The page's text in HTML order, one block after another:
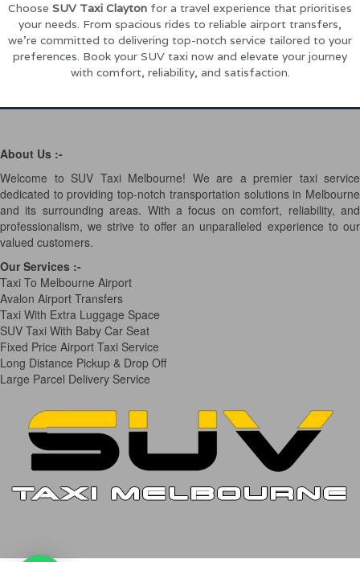
Choose SUV Taxi Clayton for a travel experience that prioritises
your needs. From spacious rides to reliable airport transfers,
we’re committed to delivering top-notch service tailored to your
preferences. Book your SUV taxi now and elevate your journey
with comfort, reliability, and satisfaction.
About Us :-
Welcome to SUV Taxi Melbourne! We are a premier taxi service
dedicated to providing top-notch transportation solutions in Melbourne
and its surrounding areas. With a focus on comfort, reliability, and
professionalism, we strive to offer an unparalleled experience to our
valued customers.
Our Services :-
Taxi To Melbourne Airport
Avalon Airport Transfers
Taxi With Extra Luggage Space
SUV Taxi With Baby Car Seat
Fixed Price Airport Taxi Service
Long Distance Pickup & Drop Off
Large Parcel Delivery Service